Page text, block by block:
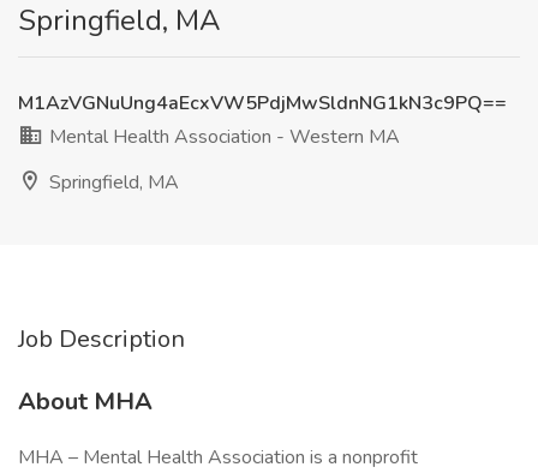
Springfield, MA
M1AzVGNuUng4aEcxVW5PdjMwSldnNG1kN3c9PQ==
Mental Health Association - Western MA
Springfield, MA
Job Description
About MHA
MHA – Mental Health Association is a nonprofit